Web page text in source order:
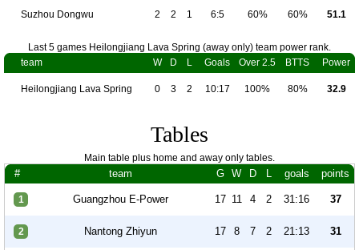
Suzhou Dongwu 2 2 1 6:5 60% 60% 51.1
Last 5 games Heilongjiang Lava Spring (away only) team power rank.
team
W D L Goals Over 2.5 BTTS Power
Heilongjiang Lava Spring 0 3 2 10:17 100% 80% 32.9
Tables
Main table plus home and away only tables.
# team G W D L goals points
1 Guangzhou E-Power 17 11 4 2 31:16 37
2 Nantong Zhiyun 17 8 7 2 21:13 31